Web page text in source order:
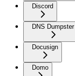
Discord
DNS Dumpster
Docusign
Domo